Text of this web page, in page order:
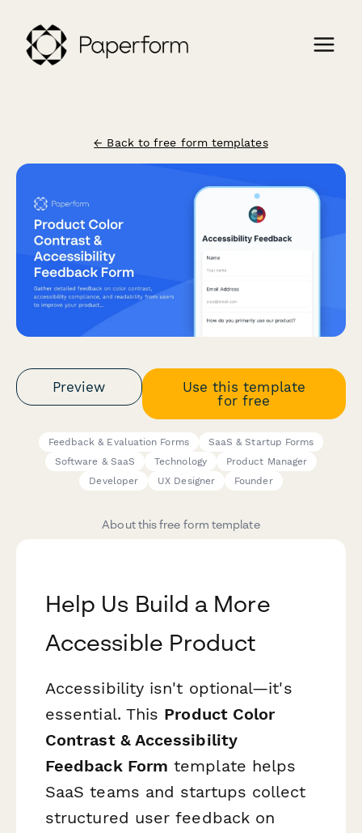
← Back to free form templates
Preview
Use this template
for free
Feedback & Evaluation Forms
SaaS & Startup Forms
Software & SaaS
Technology
Product Manager
Developer
UX Designer Founder
About this free form template
Help Us Build a More
Accessible Product
Accessibility isn't optional—it's
essential. This Product Color
Contrast & Accessibility
Feedback Form template helps
SaaS teams and startups collect
structured user feedback on